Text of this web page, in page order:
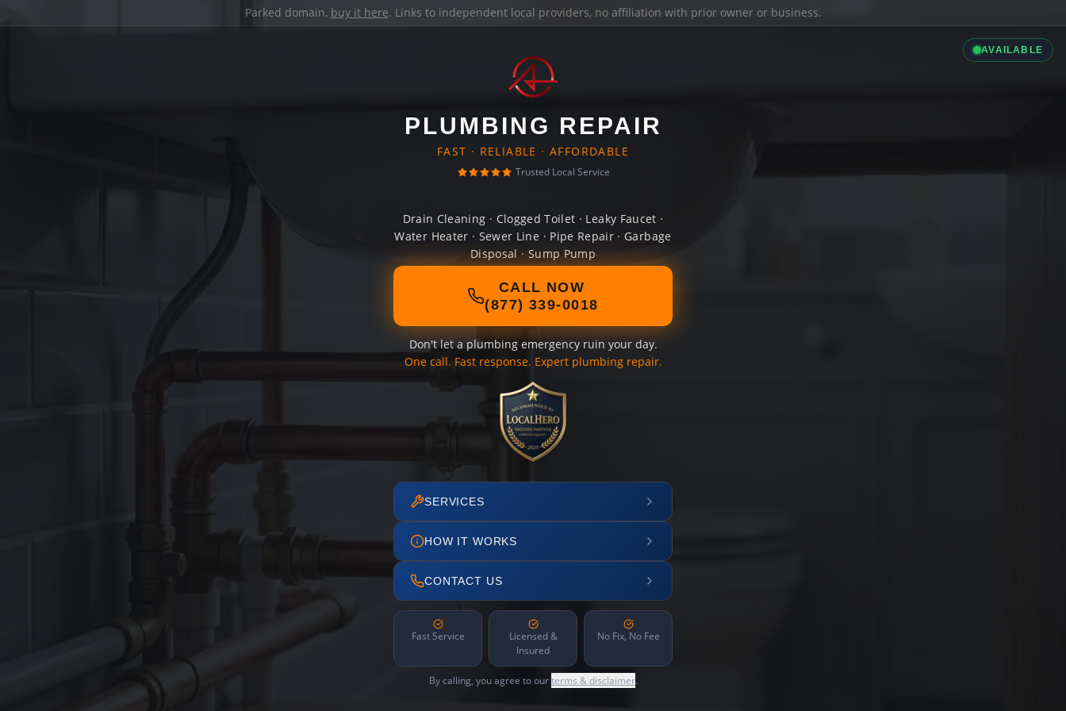
Parked domain, buy it here. Links to independent local providers, no affiliation with prior owner or business.
AVAILABLE
PLUMBING REPAIR
FAST · RELIABLE · AFFORDABLE
Trusted Local Service
Drain Cleaning · Clogged Toilet · Leaky Faucet ·
Water Heater · Sewer Line · Pipe Repair · Garbage
Disposal · Sump Pump
CALL NOW
(877) 339-0018
Don't let a plumbing emergency ruin your day.
One call. Fast response. Expert plumbing repair.
SERVICES
HOW IT WORKS
CONTACT US
Fast Service
Licensed &
Insured
No Fix, No Fee
By calling, you agree to ourterms & disclaimer.